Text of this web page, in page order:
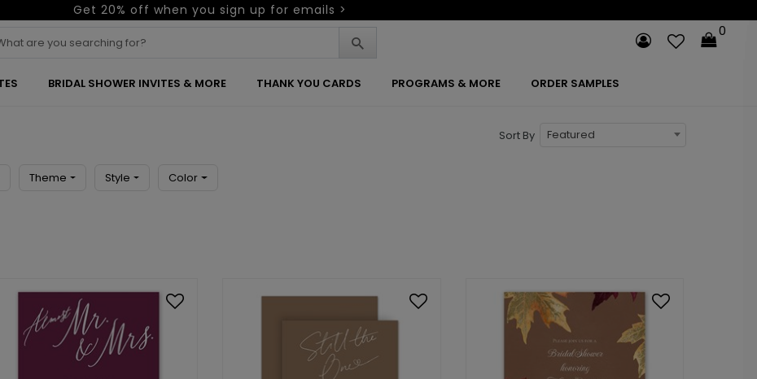
Get 20% off when you sign up for emails >
0
BRIDAL SHOWER INVITES & MORE THANK YOU CARDS PROGRAMS & MORE ORDER SAMPLES
Sort By
Featured
Theme Style Color